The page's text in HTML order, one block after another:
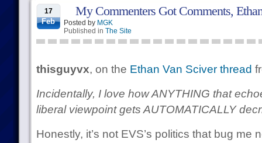
17
Feb
My Commenters Got Comments,
Posted by MGK
Published in The Site
thisguyvx, on the Ethan Van Sciver thread
Incidentally, I love how ANYTHING that
liberal viewpoint gets AUTOMATICALLY
Honestly, it’s not EVS’s politics that bug me